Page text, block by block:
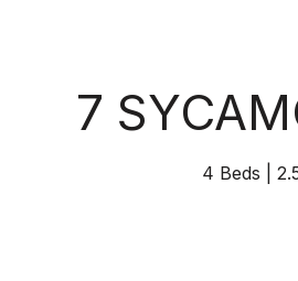
7
4 Beds